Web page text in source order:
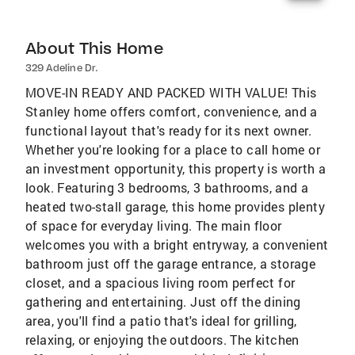
About This Home
329 Adeline Dr.
MOVE-IN READY AND PACKED WITH VALUE! This
Stanley home offers comfort, convenience, and a
functional layout that's ready for its next owner.
Whether you're looking for a place to call home or
an investment opportunity, this property is worth a
look. Featuring 3 bedrooms, 3 bathrooms, and a
heated two-stall garage, this home provides plenty
of space for everyday living. The main floor
welcomes you with a bright entryway, a convenient
bathroom just off the garage entrance, a storage
closet, and a spacious living room perfect for
gathering and entertaining. Just off the dining
area, you'll find a patio that's ideal for grilling,
relaxing, or enjoying the outdoors. The kitchen